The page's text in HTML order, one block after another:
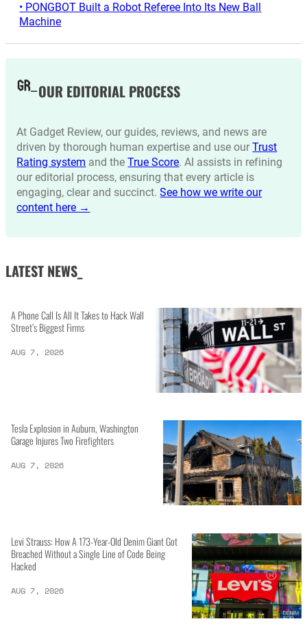
• PONGBOT Built a Robot Referee Into Its New Ball
Machine
OUR EDITORIAL PROCESS
At Gadget Review, our guides, reviews, and news are
driven by thorough human expertise and use ourTrust
Rating system and theTrue Score. AI assists in refining
our editorial process, ensuring that every article is
engaging, clear and succinct.See how we write our
content here →
LATEST NEWS_
A Phone Call Is All It Takes to Hack Wall
Street’s Biggest Firms
AUG 7, 2026
Tesla Explosion in Auburn, Washington
Garage Injures Two Firefighters
AUG 7, 2026
Levi Strauss: How A 173-Year-Old Denim Giant Got
Breached Without a Single Line of Code Being
Hacked
AUG 7, 2026